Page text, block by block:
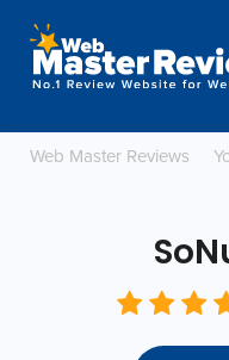
Web Master Reviews